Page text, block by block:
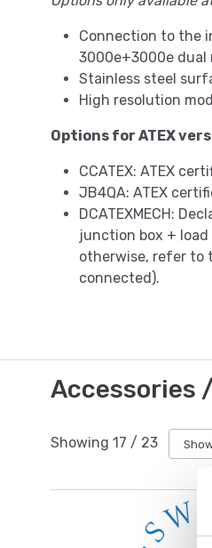
Connection to the
3000e+3000e dual
Stainless steel
High resolution
Options for ATEX
CCATEX: ATEX
JB4QA: ATEX
DCATEXMECH:
junction box +
otherwise, refer to
connected).
Accessories
Showing 17 / 23